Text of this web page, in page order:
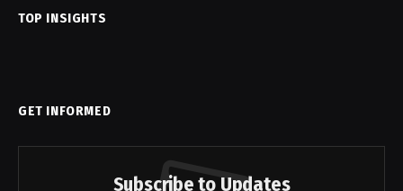
TOP INSIGHTS
GET INFORMED
Subscribe to Updates